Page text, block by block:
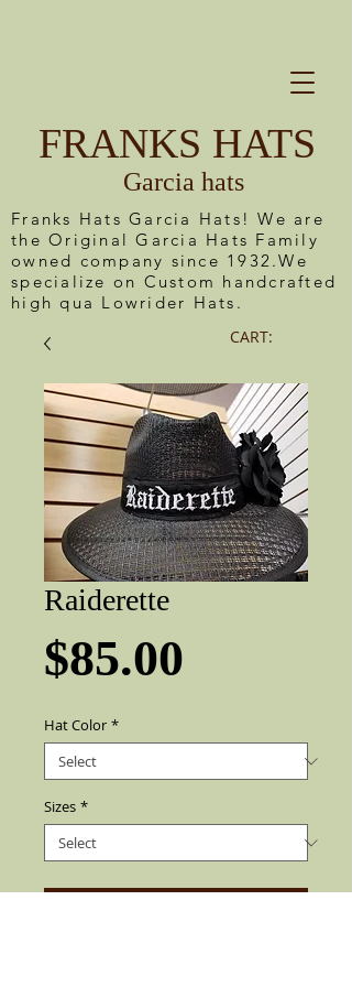
FRANKS HATS
Garcia hats
CART:
Franks Hats Garcia Hats! We are
the Original Garcia Hats Family
owned company since 1932.We
specialize on Custom handcrafted
high qua Lowrider Hats.
Raiderette
$85.00
Hat Color *
Sizes *